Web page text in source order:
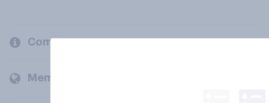
Company
Members and clients